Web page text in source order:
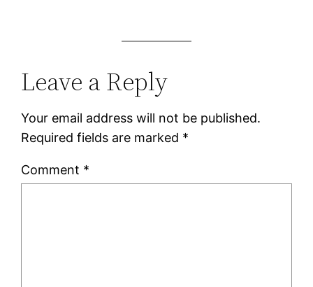
Leave a Reply
Your email address will not be published.
Required fields are marked *
Comment *